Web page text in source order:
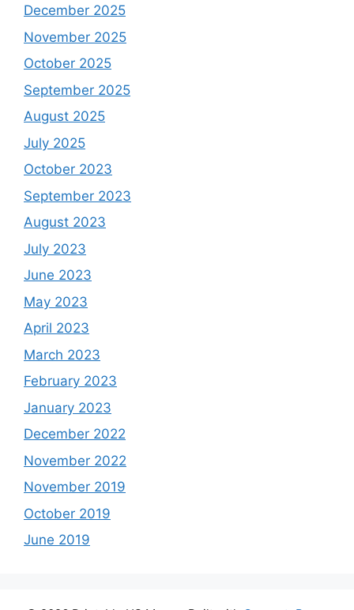
December 2025
November 2025
October 2025
September 2025
August 2025
July 2025
October 2023
September 2023
August 2023
July 2023
June 2023
May 2023
April 2023
March 2023
February 2023
January 2023
December 2022
November 2022
November 2019
October 2019
June 2019